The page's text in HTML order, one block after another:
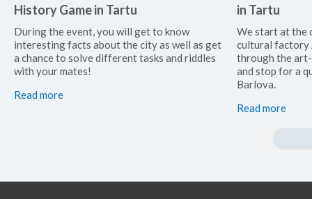
History Game in Tartu
During the event, you will get to know
interesting facts about the city as well as get
a chance to solve different tasks and riddles
with your mates!
Read more
in Tartu
We start at the
cultural factory
through the
and stop for a
Barlova.
Read more